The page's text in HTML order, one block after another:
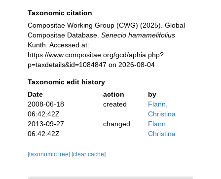
Taxonomic citation
Compositae Working Group (CWG) (2025). Global
Compositae Database. Senecio hamamelifolius
Kunth. Accessed at:
https://www.compositae.org/gcd/aphia.php?
p=taxdetails&id=1084847 on 2026-08-04
Taxonomic edit history
Date
action
by
2008-06-18
06:42:42Z
created
Flann,
Christina
2013-09-27
06:42:42Z
changed
Flann,
Christina
[taxonomic tree] [clear cache]